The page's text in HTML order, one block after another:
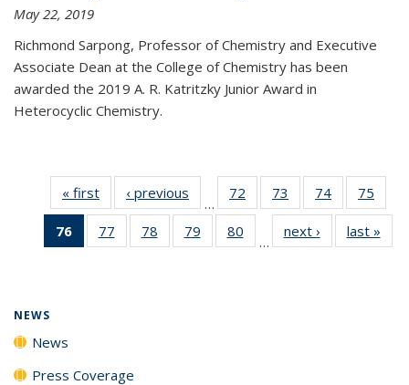
May 22, 2019
Richmond Sarpong, Professor of Chemistry and Executive
Associate Dean at the College of Chemistry has been
awarded the 2019 A. R. Katritzky Junior Award in
Heterocyclic Chemistry.
« first News‹ previous
…
72
135
73
135
News
74
135
News
75
135
76
of 135
News
77
135
78
135
79
135
80
135
…
next › Newslast »
NEWS
News
Press Coverage